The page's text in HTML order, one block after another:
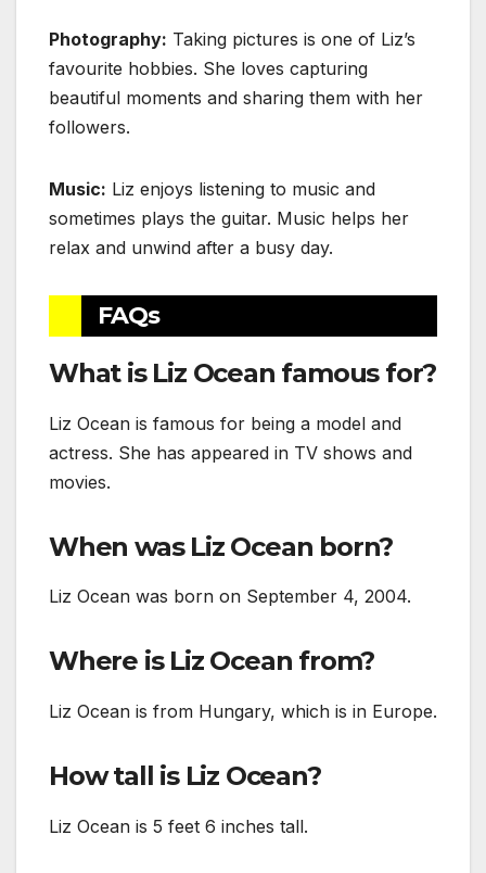
Photography: Taking pictures is one of Liz’s
favourite hobbies. She loves capturing
beautiful moments and sharing them with her
followers.
Music: Liz enjoys listening to music and
sometimes plays the guitar. Music helps her
relax and unwind after a busy day.
FAQs
What is Liz Ocean famous for?
Liz Ocean is famous for being a model and
actress. She has appeared in TV shows and
movies.
When was Liz Ocean born?
Liz Ocean was born on September 4, 2004.
Where is Liz Ocean from?
Liz Ocean is from Hungary, which is in Europe.
How tall is Liz Ocean?
Liz Ocean is 5 feet 6 inches tall.